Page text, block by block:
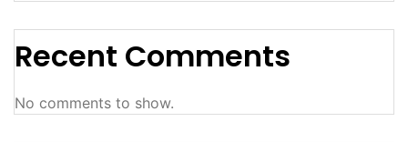
Recent Comments
No comments to show.